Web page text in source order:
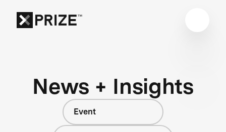
News + Insights
Event